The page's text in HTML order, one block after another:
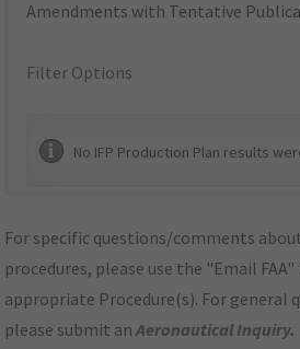
Amendments with Tentative
Filter Options
No IFP Production Plan results
For specific questions/comments
procedures, please use the "Email
appropriate Procedure(s). For general
please submit anAeronautical Inquiry.